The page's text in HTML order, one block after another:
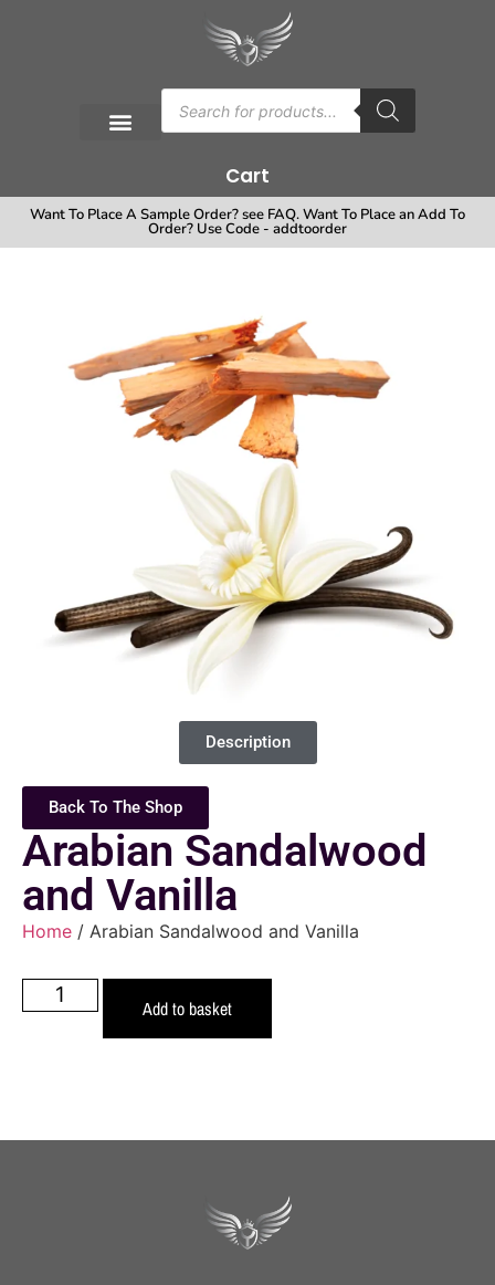
Cart
Want To Place A Sample Order? see FAQ. Want To Place an Add To
Order? Use Code - addtoorder
Description
Back To The Shop
Arabian Sandalwood
and Vanilla
Home / Arabian Sandalwood and Vanilla
Add to basket